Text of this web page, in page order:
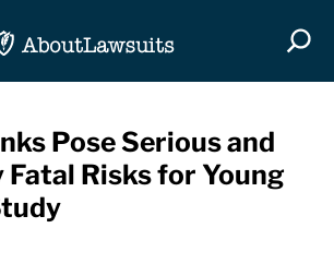
Pose Serious and
Risks for Young